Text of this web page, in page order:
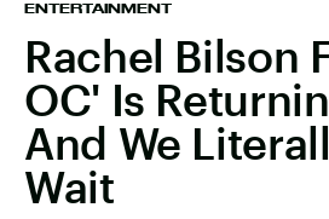
ENTERTAINMENT
Rachel Bilson
OC' Is
And We
Wait